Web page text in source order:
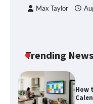
Max Taylor
Trending News
How